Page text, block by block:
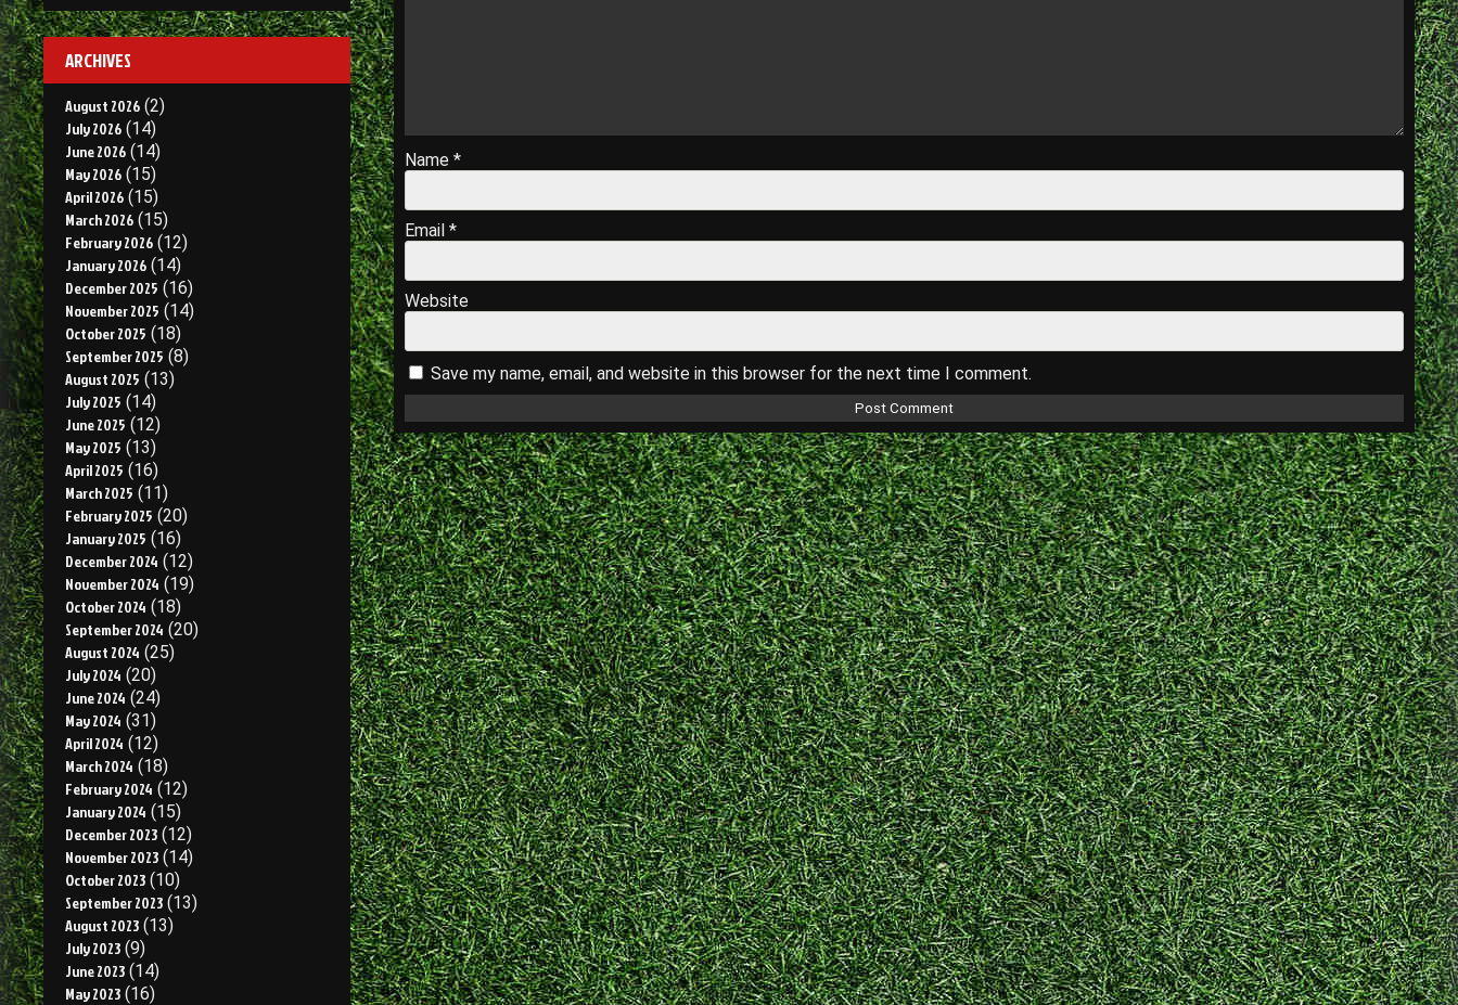
Name *
Email *
Website
Save my name, email, and website in this browser for the next time I comment.
ARCHIVES
August 2026 (2)
July 2026 (14)
June 2026 (14)
May 2026 (15)
April 2026 (15)
March 2026 (15)
February 2026 (12)
January 2026 (14)
December 2025 (16)
November 2025 (14)
October 2025 (18)
September 2025 (8)
August 2025 (13)
July 2025 (14)
June 2025 (12)
May 2025 (13)
April 2025 (16)
March 2025 (11)
February 2025 (20)
January 2025 (16)
December 2024 (12)
November 2024 (19)
October 2024 (18)
September 2024 (20)
August 2024 (25)
July 2024 (20)
June 2024 (24)
May 2024 (31)
April 2024 (12)
March 2024 (18)
February 2024 (12)
January 2024 (15)
December 2023 (12)
November 2023 (14)
October 2023 (10)
September 2023 (13)
August 2023 (13)
July 2023 (9)
June 2023 (14)
May 2023 (16)